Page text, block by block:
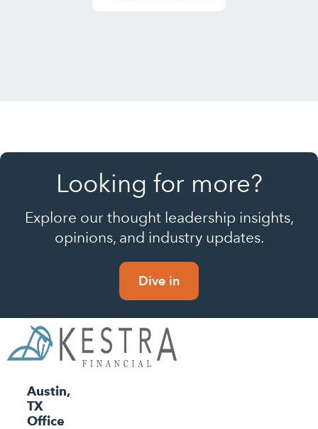
Looking for more?
Explore our thought leadership insights,
opinions, and industry updates.
Dive in
Austin,
TX
Office